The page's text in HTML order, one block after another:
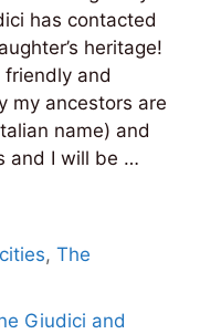
has contacted
heritage!
friendly and
my ancestors are
name) and
and I will be …
,The
Giudici and